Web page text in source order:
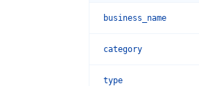
business_name
category
type